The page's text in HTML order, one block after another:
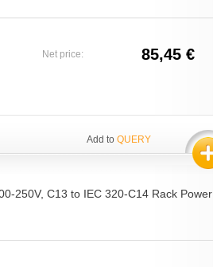
Net price: 85,45 €
Add to QUERY
250V, C13 to IEC 320-C14 Rack Power